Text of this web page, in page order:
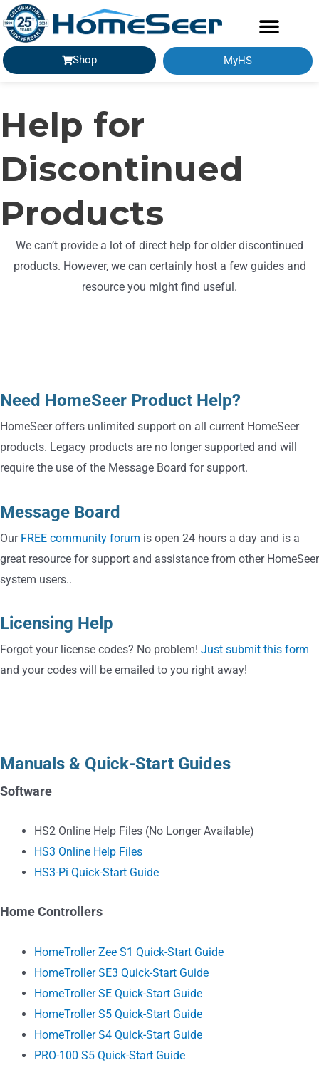
Shop MyHS
Help for
Discontinued
Products
We can’t provide a lot of direct help for older discontinued
products. However, we can certainly host a few guides and
resource you might find useful.
Need HomeSeer Product Help?
HomeSeer offers unlimited support on all current HomeSeer
products. Legacy products are no longer supported and will
require the use of the Message Board for support.
Message Board
Our FREE community forum is open 24 hours a day and is a
great resource for support and assistance from other HomeSeer
system users..
Licensing Help
Forgot your license codes? No problem! Just submit this form
and your codes will be emailed to you right away!
Manuals & Quick-Start Guides
Software
HS2 Online Help Files (No Longer Available)
HS3 Online Help Files
HS3-Pi Quick-Start Guide
Home Controllers
HomeTroller Zee S1 Quick-Start Guide
HomeTroller SE3 Quick-Start Guide
HomeTroller SE Quick-Start Guide
HomeTroller S5 Quick-Start Guide
HomeTroller S4 Quick-Start Guide
PRO-100 S5 Quick-Start Guide